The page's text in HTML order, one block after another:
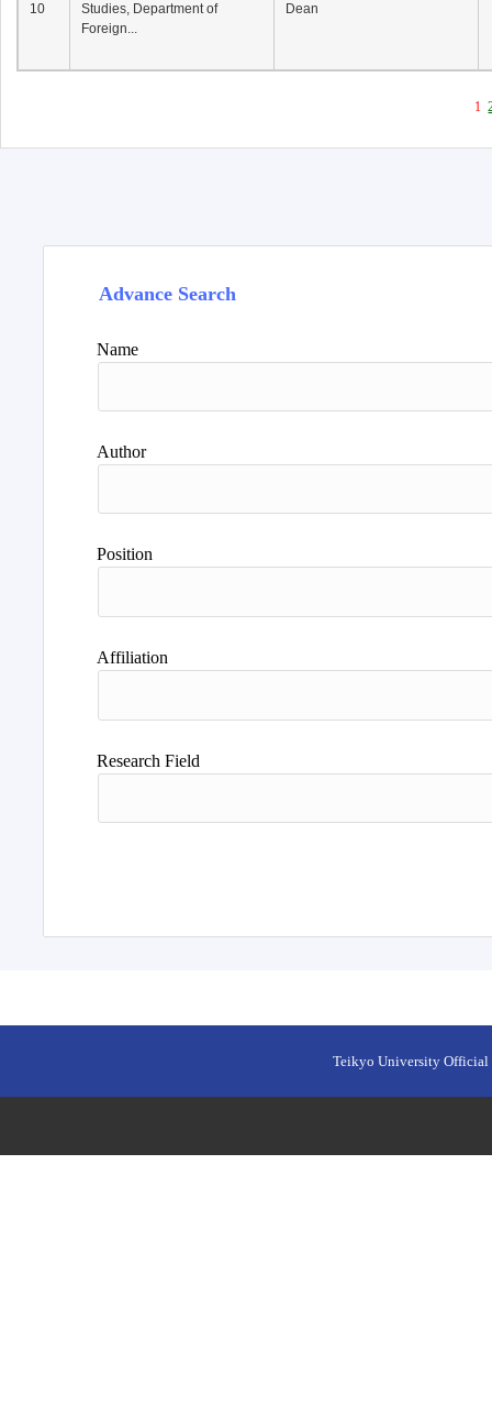
10
Studies, Department of
Foreign...
Dean
1
Advance Search
Name
Author
Position
Affiliation
Research Field
Teikyo University Official